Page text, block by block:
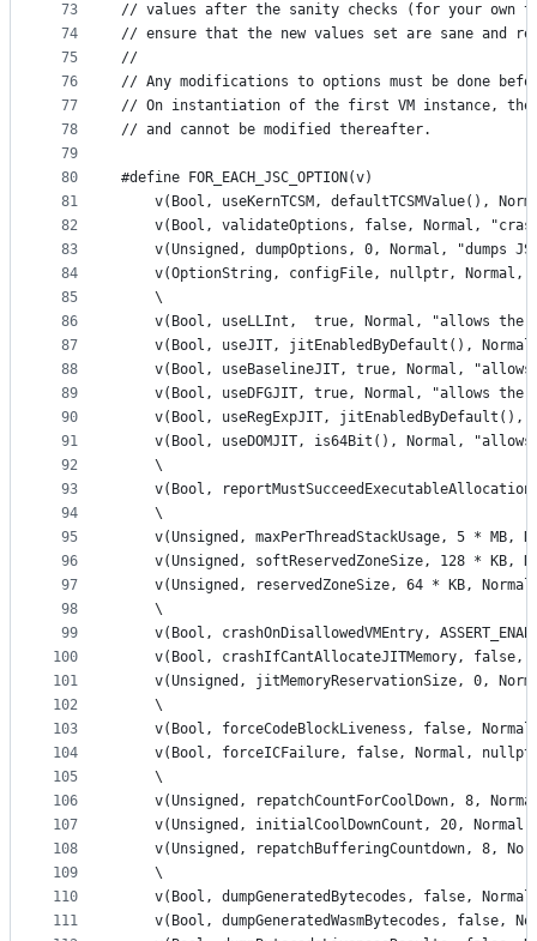
73
74
75
76
77
78
79
80
81
82
83
84
85
86
87
88
89
90
91
92
93
94
95
96
97
98
99
100
101
102
103
104
105
106
107
108
109
110
111
// values after the sanity checks (for your own
// ensure that the new values set are sane and
//
// Any modifications to options must be done
// On instantiation of the first VM instance, the
// and cannot be modified thereafter.
#define FOR_EACH_JSC_OPTION(v)
v(Bool, useKernTCSM, defaultTCSMValue(),
v(Bool, validateOptions, false, Normal,
v(Unsigned, dumpOptions, 0, Normal, "dumps
v(OptionString, configFile, nullptr, Normal,
    \
v(Bool, useLLInt,  true, Normal, "allows the
v(Bool, useJIT, jitEnabledByDefault(),
v(Bool, useBaselineJIT, true, Normal,
v(Bool, useDFGJIT, true, Normal, "allows the
v(Bool, useRegExpJIT, jitEnabledByDefault(),
v(Bool, useDOMJIT, is64Bit(), Normal,
    \
v(Bool,
    \
v(Unsigned, maxPerThreadStackUsage, 5 * MB,
v(Unsigned, softReservedZoneSize, 128 * KB,
v(Unsigned, reservedZoneSize, 64 * KB,
    \
v(Bool, crashOnDisallowedVMEntry,
v(Bool, crashIfCantAllocateJITMemory, false,
v(Unsigned, jitMemoryReservationSize, 0,
    \
v(Bool, forceCodeBlockLiveness, false,
v(Bool, forceICFailure, false, Normal,
    \
v(Unsigned, repatchCountForCoolDown, 8,
v(Unsigned, initialCoolDownCount, 20, Normal,
v(Unsigned, repatchBufferingCountdown, 8,
    \
v(Bool, dumpGeneratedBytecodes, false,
v(Bool, dumpGeneratedWasmBytecodes, false,